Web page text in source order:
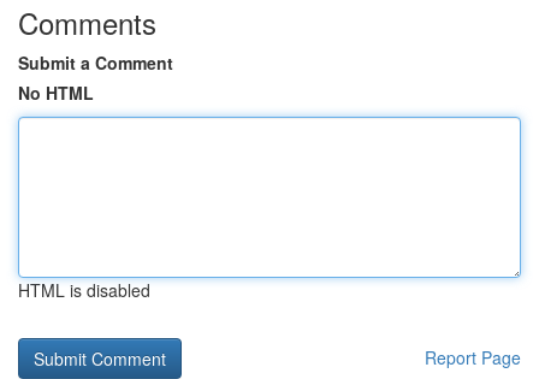
Comments
Submit a Comment
No HTML
HTML is disabled
Report Page